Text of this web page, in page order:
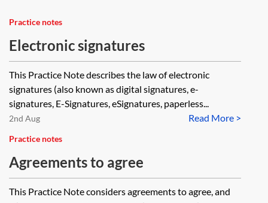
Practice notes
Electronic signatures
This Practice Note describes the law of electronic
signatures (also known as digital signatures, e-
signatures, E-Signatures, eSignatures, paperless...
Read More >
2nd Aug
Practice notes
Agreements to agree
This Practice Note considers agreements to agree, and